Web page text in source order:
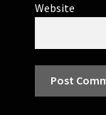
Website